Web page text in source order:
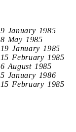
9 January 1985
8 May 1985
19 January 1985
15 February 1985
6 August 1985
5 January 1986
15 February 1985